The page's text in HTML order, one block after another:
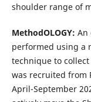
shoulder range of
MethodOLOGY: An
performed using a
technique to
was recruited from
April-September